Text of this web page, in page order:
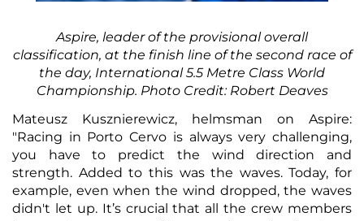
Aspire, leader of the provisional overall
classification, at the finish line of the second race of
the day, International 5.5 Metre Class World
Championship. Photo Credit: Robert Deaves
Mateusz Kusznierewicz, helmsman on Aspire:
"Racing in Porto Cervo is always very challenging,
you have to predict the wind direction and
strength. Added to this was the waves. Today, for
example, even when the wind dropped, the waves
didn't let up. It’s crucial that all the crew members